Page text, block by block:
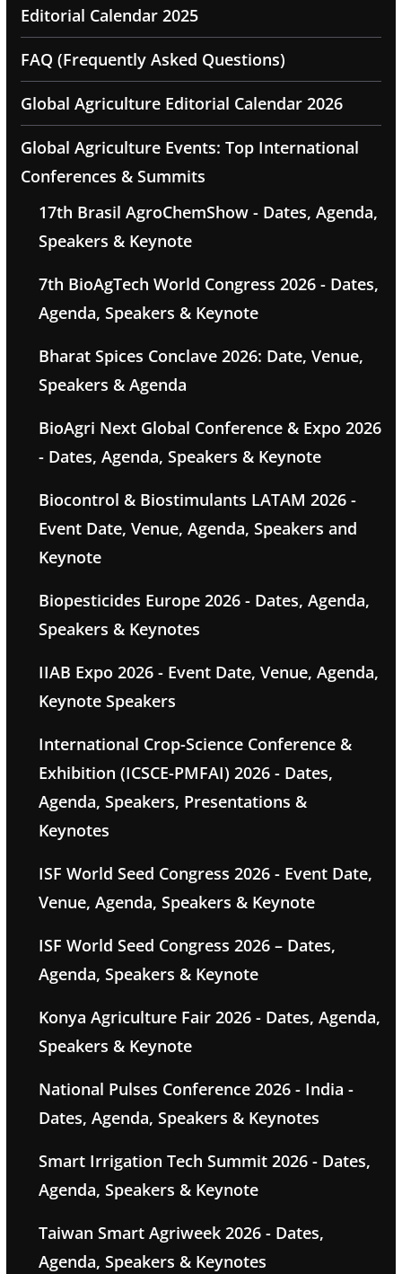
Editorial Calendar 2025
FAQ (Frequently Asked Questions)
Global Agriculture Editorial Calendar 2026
Global Agriculture Events: Top International
Conferences & Summits
17th Brasil AgroChemShow - Dates, Agenda,
Speakers & Keynote
7th BioAgTech World Congress 2026 - Dates,
Agenda, Speakers & Keynote
Bharat Spices Conclave 2026: Date, Venue,
Speakers & Agenda
BioAgri Next Global Conference & Expo 2026
- Dates, Agenda, Speakers & Keynote
Biocontrol & Biostimulants LATAM 2026 -
Event Date, Venue, Agenda, Speakers and
Keynote
Biopesticides Europe 2026 - Dates, Agenda,
Speakers & Keynotes
IIAB Expo 2026 - Event Date, Venue, Agenda,
Keynote Speakers
International Crop-Science Conference &
Exhibition (ICSCE-PMFAI) 2026 - Dates,
Agenda, Speakers, Presentations &
Keynotes
ISF World Seed Congress 2026 - Event Date,
Venue, Agenda, Speakers & Keynote
ISF World Seed Congress 2026 – Dates,
Agenda, Speakers & Keynote
Konya Agriculture Fair 2026 - Dates, Agenda,
Speakers & Keynote
National Pulses Conference 2026 - India -
Dates, Agenda, Speakers & Keynotes
Smart Irrigation Tech Summit 2026 - Dates,
Agenda, Speakers & Keynote
Taiwan Smart Agriweek 2026 - Dates,
Agenda, Speakers & Keynotes